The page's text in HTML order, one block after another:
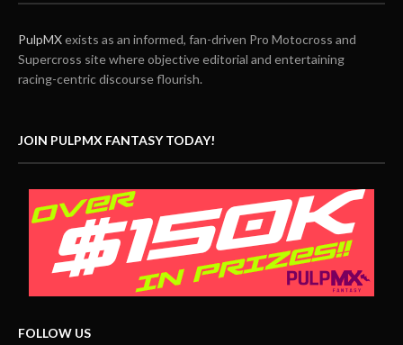
PulpMXexists as an informed, fan-driven Pro Motocross and
Supercross site where objective editorial and entertaining
racing-centric discourse flourish.
JOIN PULPMX FANTASY TODAY!
FOLLOW US